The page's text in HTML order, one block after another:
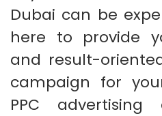
Dubai can be
here to provide
and result-
campaign for
PPC advertising